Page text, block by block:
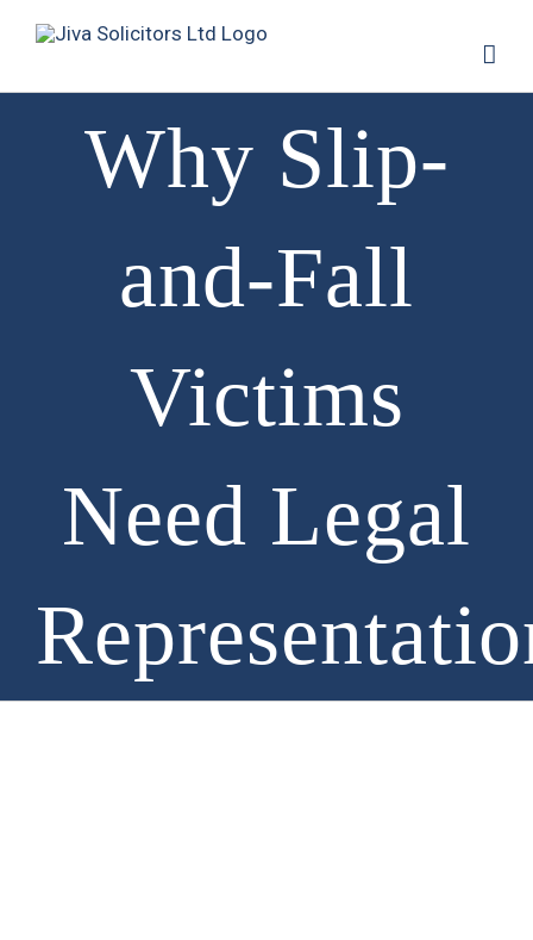
Why Slip-
and-Fall
Victims
Need Legal